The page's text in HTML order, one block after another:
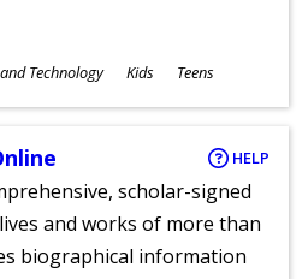
Technology Kids Teens
HELP
scholar-signed
and works of more than
biographical information